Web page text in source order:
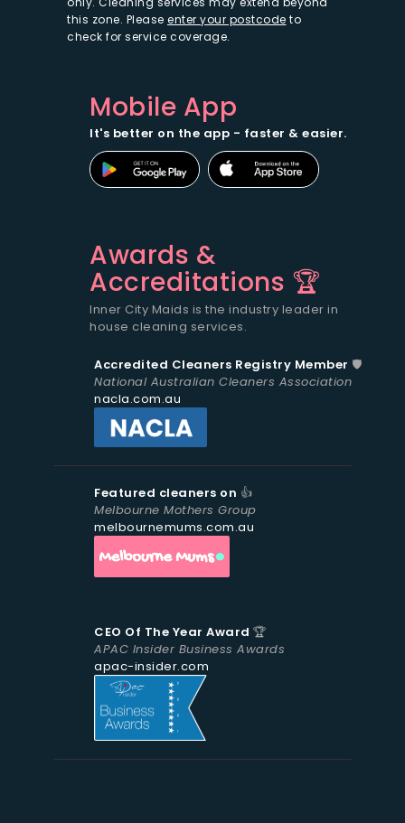
this zone. Please enter your postcode to
check for service coverage.
Mobile App
It's better on the app - faster & easier.
Awards &
Accreditations 🏆
Inner City Maids is the industry leader in
house cleaning services.
Accredited Cleaners Registry Member 🛡️
National Australian Cleaners Association
nacla.com.au
Featured cleaners on 👍
Melbourne Mothers Group
melbournemums.com.au
CEO Of The Year Award 🏆
APAC Insider Business Awards
apac-insider.com